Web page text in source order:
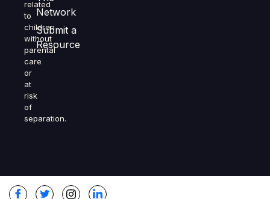
related
to
children
without
parental
care
or
at
risk
of
separation.
Network
Submit a
Resource